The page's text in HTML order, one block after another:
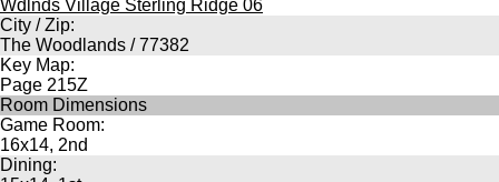
Wdlnds Village Sterling Ridge 06
City / Zip:
The Woodlands / 77382
Key Map:
Page 215Z
Room Dimensions
Game Room:
16x14, 2nd
Dining: